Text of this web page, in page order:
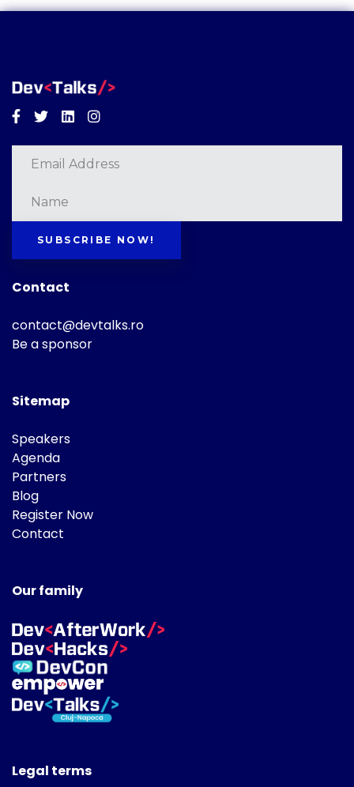
Facebook
TwitterLinkedinInstagram
SUBSCRIBE NOW!
Contact
contact@devtalks.ro
Be a sponsor
Sitemap
Speakers
Agenda
Partners
Blog
Register Now
Contact
Our family
Legal terms